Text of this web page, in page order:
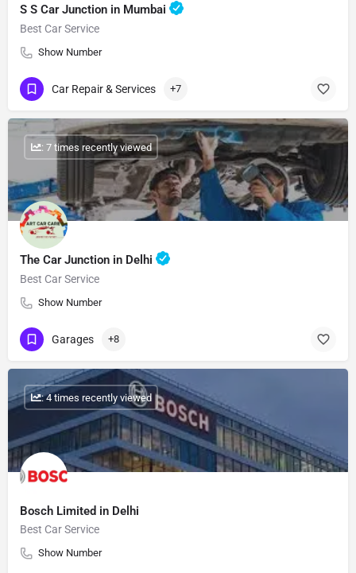
S S Car Junction in Mumbai
Best Car Service
Show Number
Car Repair & Services +7
The Car Junction in Delhi
Best Car Service
Show Number
: 7 times recently viewed
Garages +8
Bosch Limited in Delhi
Best Car Service
Show Number
: 4 times recently viewed